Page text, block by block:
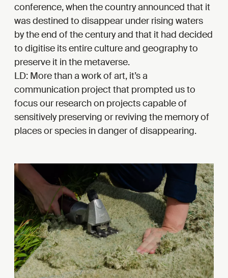
conference, when the country announced that it
was destined to disappear under rising waters
by the end of the century and that it had decided
to digitise its entire culture and geography to
preserve it in the metaverse.
LD: More than a work of art, it’s a
communication project that prompted us to
focus our research on projects capable of
sensitively preserving or reviving the memory of
places or species in danger of disappearing.